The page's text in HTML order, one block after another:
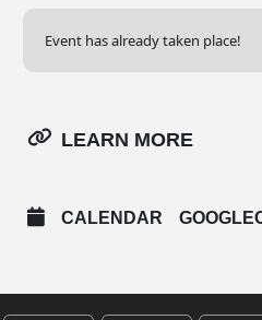
Event has already taken place!
LEARN MORE
CALENDAR